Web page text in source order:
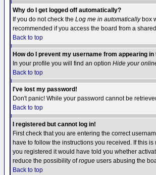
Why do I get logged off automatically?
If you do not check the Log me in automaticallybox
recommended if you access the board from a
Back to top
How do I prevent my username from appearing
In your profile you will find an option Hide your
Back to top
I've lost my password!
Don't panic! While your password cannot be
Back to top
I registered but cannot log in!
First check that you are entering the correct
have to follow the instructions you received. If this
you registered it would have told you whether
reduce the possibility ofrogue users abusing the
Back to top